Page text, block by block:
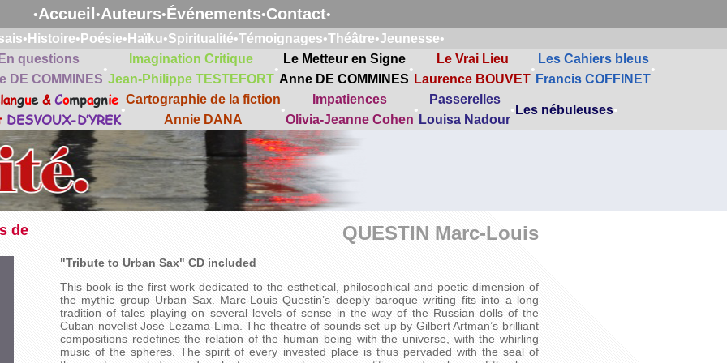
•Accueil •Auteurs•Événements•Contact•
• Histoire• Poésie• Haïku•Spiritualité•Témoignages•Théâtre•Jeunesse•
questions
DE COMMINES
•
Imagination Critique
Jean-Philippe TESTEFORT
•
Le Metteur en Signe
Anne DE COMMINES
•
Le Vrai Lieu
Laurence BOUVET
•
Les Cahiers bleus
Francis COFFINET
•
gue & Compagnie
DESVOUX-D’YREK
•
Cartographie de la fiction
Annie DANA
•
Impatiences
Olivia-Jeanne Cohen
•
Passerelles
Louisa Nadour
• Les nébuleuses•
de QUESTIN Marc-Louis
"Tribute to Urban Sax" CD included
This book is the first work dedicated to the esthetical, philosophical and poetic dimension of
the mythic group Urban Sax. Marc-Louis Questin’s deeply baroque writing fits into a long
tradition of tales playing on several levels of sense in the way of the Russian dolls of the
Cuban novelist José Lezama-Lima. The theatre of sounds set up by Gilbert Artman’s brilliant
compositions redefines the relation of the human being with the universe, with the whirling
music of the spheres. The spirit of every invested place is thus pervaded with the seal of